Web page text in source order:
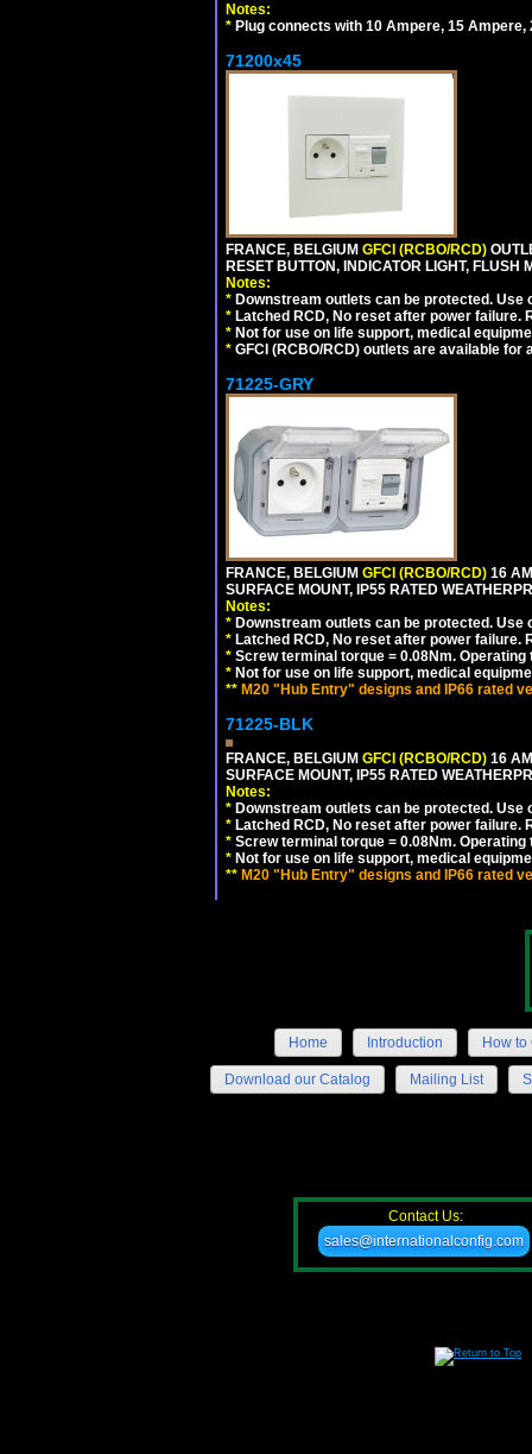
Notes:
* Plug connects with 10 Ampere, 15
71200x45
FRANCE, BELGIUM GFCI (RCBO/RCD)
RESET BUTTON, INDICATOR LIGHT,
Notes:
* Downstream outlets can be protected.
* Latched RCD, No reset after power
* Not for use on life support, medical
* GFCI (RCBO/RCD) outlets are available for
71225-GRY
FRANCE, BELGIUM GFCI (RCBO/RCD) 16
SURFACE MOUNT, IP55 RATED
Notes:
* Downstream outlets can be protected.
* Latched RCD, No reset after power
* Screw terminal torque = 0.08Nm. Operating
* Not for use on life support, medical
** M20 "Hub Entry" designs and IP66 rated
71225-BLK
FRANCE, BELGIUM GFCI (RCBO/RCD) 16
SURFACE MOUNT, IP55 RATED
Notes:
* Downstream outlets can be protected.
* Latched RCD, No reset after power
* Screw terminal torque = 0.08Nm. Operating
* Not for use on life support, medical
** M20 "Hub Entry" designs and IP66 rated
Home Introduction How to
Download our Catalog Mailing List
Contact Us:
sales@internationalconfig.com